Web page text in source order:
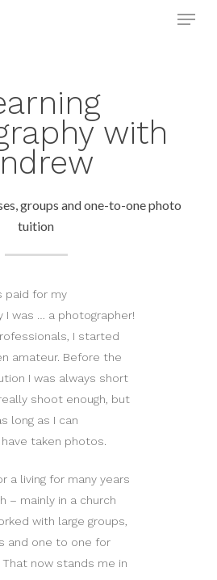
Menu
with
groups and one-to-one photo
tuition
paid for my
I was … a photographer!
I started
amateur. Before the
I was always short
shoot enough, but
long as I can
taken photos.
a living for many years
– mainly in a church
with large groups,
and one to one for
That now stands me in